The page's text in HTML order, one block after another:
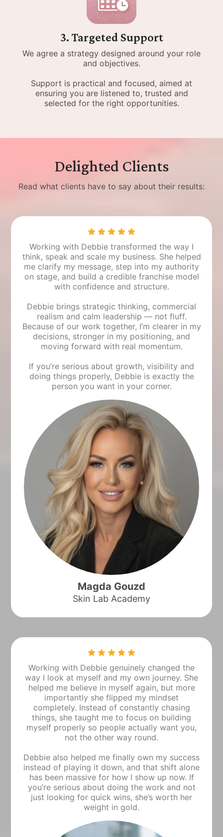
3. Targeted Support
We agree a strategy designed around your role
and objectives.
Support is practical and focused, aimed at
ensuring you are listened to, trusted and
selected for the right opportunities.
Delighted Clients
Read what clients have to say about their results:
Working with Debbie transformed the way I
think, speak and scale my business. She helped
me clarify my message, step into my authority
on stage, and build a credible franchise model
with confidence and structure.
Debbie brings strategic thinking, commercial
realism and calm leadership — not fluff.
Because of our work together, I’m clearer in my
decisions, stronger in my positioning, and
moving forward with real momentum.
If you’re serious about growth, visibility and
doing things properly, Debbie is exactly the
person you want in your corner.
Magda Gouzd
Skin Lab Academy
Working with Debbie genuinely changed the
way I look at myself and my own journey. She
helped me believe in myself again, but more
importantly she flipped my mindset
completely. Instead of constantly chasing
things, she taught me to focus on building
myself properly so people actually want you,
not the other way round.
Debbie also helped me finally own my success
instead of playing it down, and that shift alone
has been massive for how I show up now. If
you’re serious about doing the work and not
just looking for quick wins, she’s worth her
weight in gold.